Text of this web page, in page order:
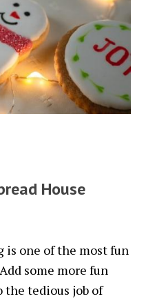
House
is one of the most fun
some more fun
the tedious job of